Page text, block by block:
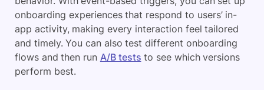
onboarding experiences that respond to users’ in-
app activity, making every interaction feel tailored
and timely. You can also test different onboarding
flows and then run A/B tests to see which versions
perform best.